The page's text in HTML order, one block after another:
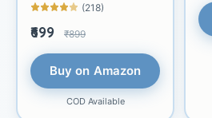
(218)
₹699 ₹899
Buy on Amazon
COD Available